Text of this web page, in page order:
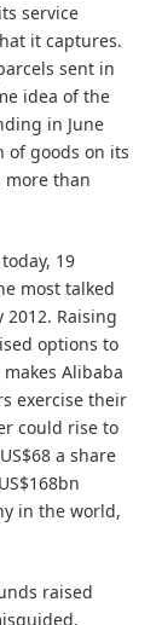
service
it captures.
sent in
idea of the
in June
of goods on its
more than
19
most talked
2012. Raising
options to
Alibaba
exercise their
could rise to
a share
in the world,
raised